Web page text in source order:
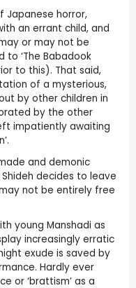
Japanese horror,
an errant child, and
or may not be
to ‘The Babadook
to this). That said,
of a mysterious,
by other children in
by the other
impatiently awaiting
and demonic
decides to leave
not be entirely free
young Manshadi as
increasingly erratic
exude is saved by
Hardly ever
or ‘brattism’ as a